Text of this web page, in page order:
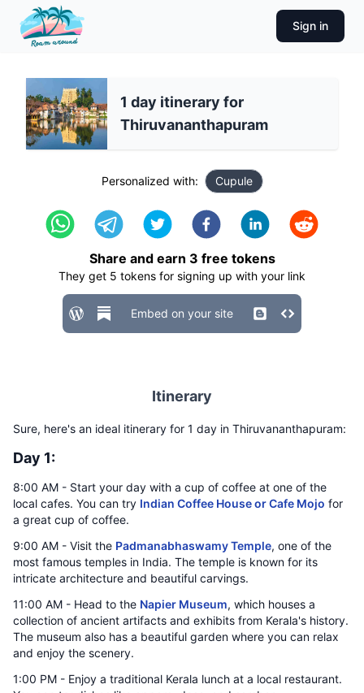
Sign in
1 day itinerary for
Thiruvananthapuram
Personalized with: Cupule
Share and earn 3 free tokens
They get 5 tokens for signing up with your link
Embed on your site
Itinerary
Sure, here's an ideal itinerary for 1 day in Thiruvananthapuram:
Day 1:
8:00 AM - Start your day with a cup of coffee at one of the
local cafes. You can try Indian Coffee House or Cafe Mojo for
a great cup of coffee.
9:00 AM - Visit the Padmanabhaswamy Temple, one of the
most famous temples in India. The temple is known for its
intricate architecture and beautiful carvings.
11:00 AM - Head to the Napier Museum, which houses a
collection of ancient artifacts and exhibits from Kerala's history.
The museum also has a beautiful garden where you can relax
and enjoy the scenery.
1:00 PM - Enjoy a traditional Kerala lunch at a local restaurant.